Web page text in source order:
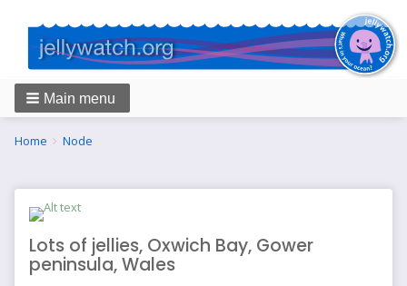
Main menu
Breadcrumbs
You
Home Node
Lots of jellies, Oxwich Bay, Gower
peninsula, Wales